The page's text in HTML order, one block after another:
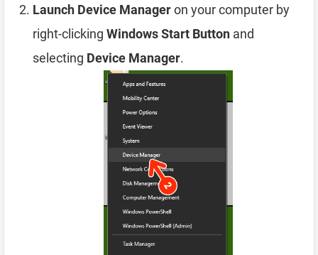
Launch Device Manageron your computer by
right-clicking Windows Start Button and
selecting Device Manager.